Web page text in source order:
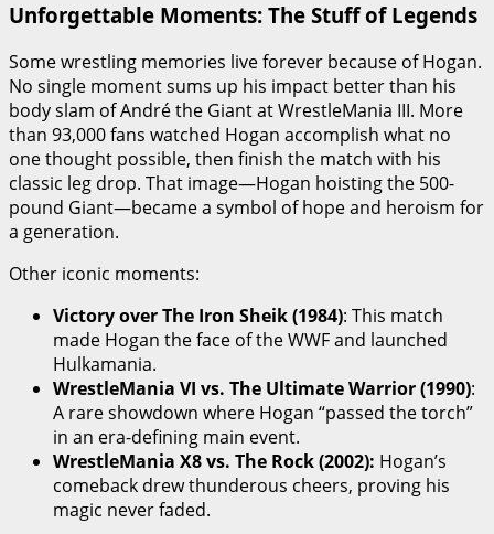
Unforgettable Moments: The Stuff of Legends
Some wrestling memories live forever because of Hogan.
No single moment sums up his impact better than his
body slam of André the Giant at WrestleMania III. More
than 93,000 fans watched Hogan accomplish what no
one thought possible, then finish the match with his
classic leg drop. That image—Hogan hoisting the 500-
pound Giant—became a symbol of hope and heroism for
a generation.
Other iconic moments:
Victory over The Iron Sheik (1984): This match
made Hogan the face of the WWF and launched
Hulkamania.
WrestleMania VI vs. The Ultimate Warrior (1990):
A rare showdown where Hogan “passed the torch”
in an era-defining main event.
WrestleMania X8 vs. The Rock (2002): Hogan’s
comeback drew thunderous cheers, proving his
magic never faded.